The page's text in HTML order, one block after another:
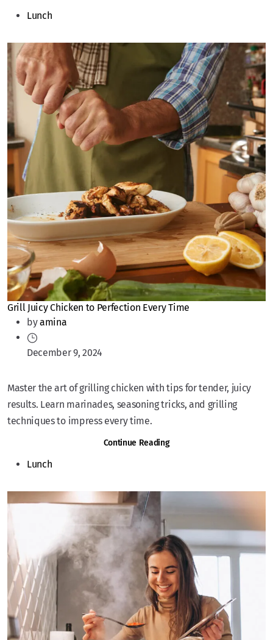
Lunch
Grill Juicy Chicken to Perfection Every Time
byamina
December 9, 2024
Master the art of grilling chicken with tips for tender, juicy
results. Learn marinades, seasoning tricks, and grilling
techniques to impress every time.
Continue Reading
Lunch